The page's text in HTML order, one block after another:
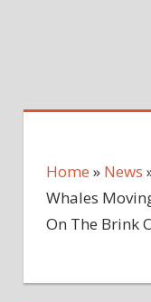
Home » News
Whales
On The Brink